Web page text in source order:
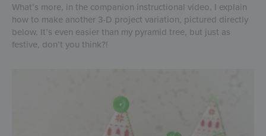
What’s more, in the companion instructional video, I explain
how to make another 3-D project variation, pictured directly
below. It’s even easier than my pyramid tree, but just as
festive, don’t you think?!